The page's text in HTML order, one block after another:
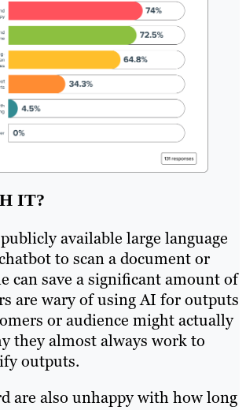
IT?
available large language
to scan a document or
can save a significant amount of
are wary of using AI for outputs
or audience might actually
they almost always work to
outputs.
are also unhappy with how long